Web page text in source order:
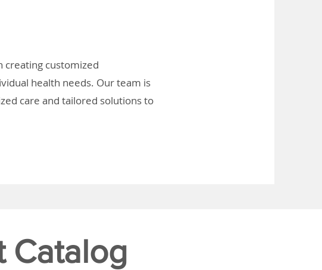
creating customized
health needs. Our team is
care and tailored solutions to
Catalog